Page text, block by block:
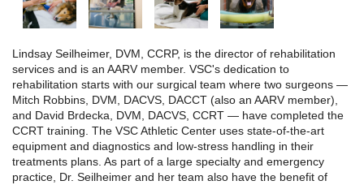
Lindsay Seilheimer, DVM, CCRP, is the director of rehabilitation
services and is an AARV member. VSC's dedication to
rehabilitation starts with our surgical team where two surgeons —
Mitch Robbins, DVM, DACVS, DACCT (also an AARV member),
and David Brdecka, DVM, DACVS, CCRT — have completed the
CCRT training. The VSC Athletic Center uses state-of-the-art
equipment and diagnostics and low-stress handling in their
treatments plans. As part of a large specialty and emergency
practice, Dr. Seilheimer and her team also have the benefit of